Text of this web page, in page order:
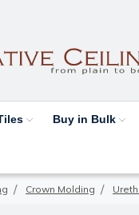
Buy in Bulk
Crown Molding